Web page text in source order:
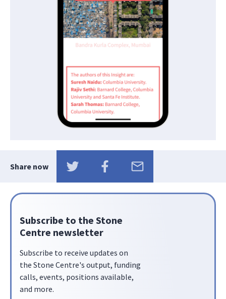
Share now
Subscribe to the Stone
Centre newsletter
Subscribe to receive updates on
the Stone Centre's output, funding
calls, events, positions available,
and more.